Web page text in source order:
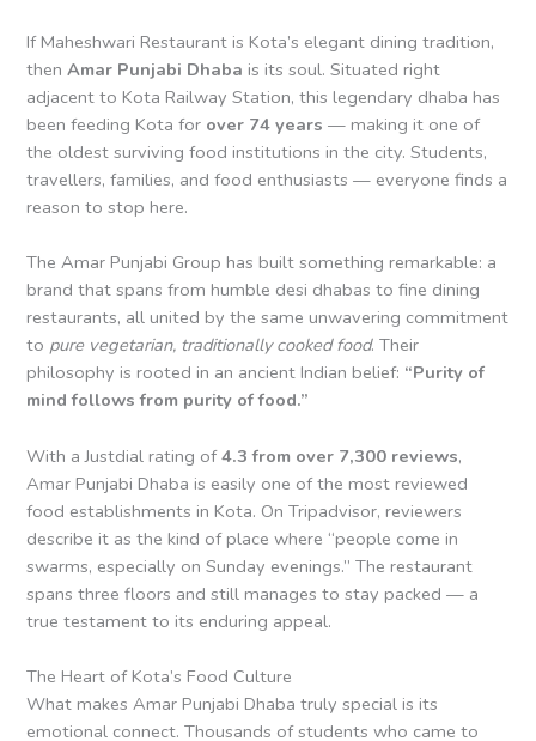
If Maheshwari Restaurant is Kota’s elegant dining tradition,
thenAmar Punjabi Dhaba is its soul. Situated right
adjacent to Kota Railway Station, this legendary dhaba has
been feeding Kota for over 74 years — making it one of
the oldest surviving food institutions in the city. Students,
travellers, families, and food enthusiasts — everyone finds a
reason to stop here.
The Amar Punjabi Group has built something remarkable: a
brand that spans from humble desi dhabas to fine dining
restaurants, all united by the same unwavering commitment
to pure vegetarian, traditionally cooked food. Their
philosophy is rooted in an ancient Indian belief: “Purity of
mind follows from purity of food.”
With a Justdial rating of4.3 from over 7,300 reviews,
Amar Punjabi Dhaba is easily one of the most reviewed
food establishments in Kota. On Tripadvisor, reviewers
describe it as the kind of place where “people come in
swarms, especially on Sunday evenings.” The restaurant
spans three floors and still manages to stay packed — a
true testament to its enduring appeal.
The Heart of Kota’s Food Culture
What makes Amar Punjabi Dhaba truly special is its
emotional connect. Thousands of students who came to